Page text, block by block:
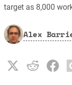
target as 8,000
Alex